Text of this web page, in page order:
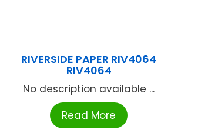
RIVERSIDE PAPER RIV4064
RIV4064
No description available ...
Read More